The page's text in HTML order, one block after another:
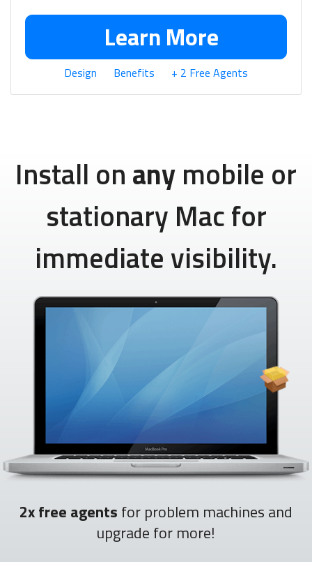
Learn More
Design Benefits + 2 Free Agents
Install onanymobile or
stationary Mac for
immediate visibility.
2x free agents for problem machines and
upgrade for more!